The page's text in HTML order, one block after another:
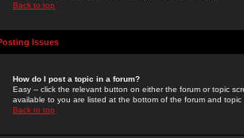
Back to top
Issues
How do I post a topic in a forum?
Easy -- click the relevant button on either the forum or topic
available to you are listed at the bottom of the forum and
Back to top